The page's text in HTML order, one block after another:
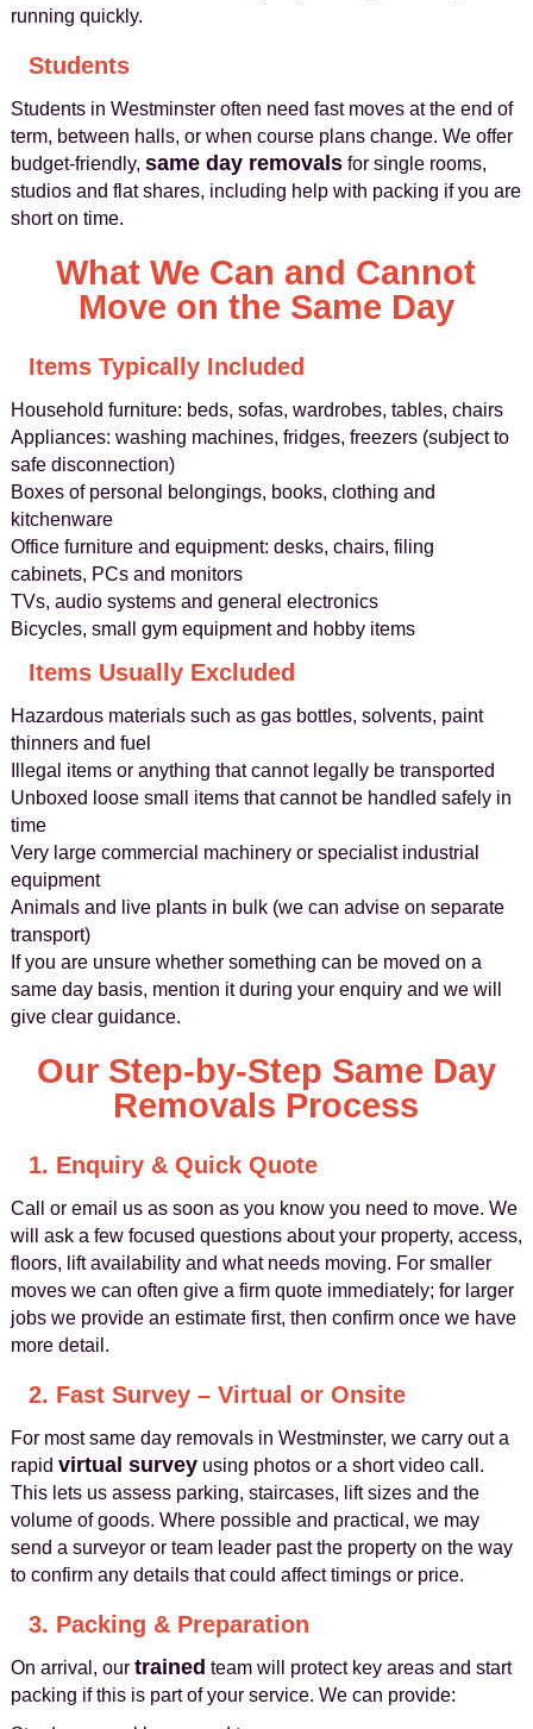
running quickly.
Students
Students in Westminster often need fast moves at the end of
term, between halls, or when course plans change. We offer
budget-friendly, same day removalsfor single rooms,
studios and flat shares, including help with packing if you are
short on time.
What We Can and Cannot
Move on the Same Day
Items Typically Included
Household furniture: beds, sofas, wardrobes, tables, chairs
Appliances: washing machines, fridges, freezers (subject to
safe disconnection)
Boxes of personal belongings, books, clothing and
kitchenware
Office furniture and equipment: desks, chairs, filing
cabinets, PCs and monitors
TVs, audio systems and general electronics
Bicycles, small gym equipment and hobby items
Items Usually Excluded
Hazardous materials such as gas bottles, solvents, paint
thinners and fuel
Illegal items or anything that cannot legally be transported
Unboxed loose small items that cannot be handled safely in
time
Very large commercial machinery or specialist industrial
equipment
Animals and live plants in bulk (we can advise on separate
transport)
If you are unsure whether something can be moved on a
same day basis, mention it during your enquiry and we will
give clear guidance.
Our Step-by-Step Same Day
Removals Process
1. Enquiry & Quick Quote
Call or email us as soon as you know you need to move. We
will ask a few focused questions about your property, access,
floors, lift availability and what needs moving. For smaller
moves we can often give a firm quote immediately; for larger
jobs we provide an estimate first, then confirm once we have
more detail.
2. Fast Survey – Virtual or Onsite
For most same day removals in Westminster, we carry out a
rapid virtual surveyusing photos or a short video call.
This lets us assess parking, staircases, lift sizes and the
volume of goods. Where possible and practical, we may
send a surveyor or team leader past the property on the way
to confirm any details that could affect timings or price.
3. Packing & Preparation
On arrival, our trained team will protect key areas and start
packing if this is part of your service. We can provide: